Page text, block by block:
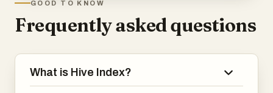
GOOD TO KNOW
Frequently asked questions
What is Hive Index?